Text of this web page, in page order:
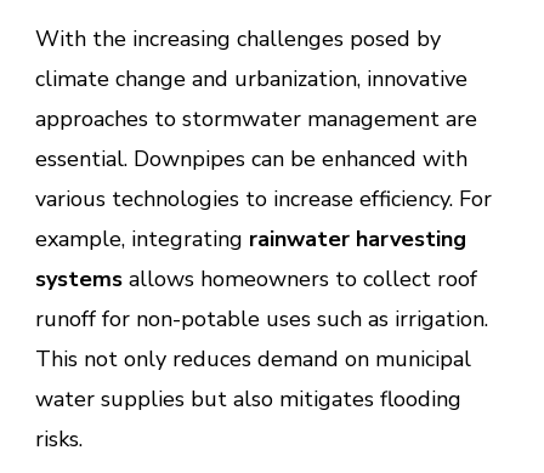
With the increasing challenges posed by
climate change and urbanization, innovative
approaches to stormwater management are
essential. Downpipes can be enhanced with
various technologies to increase efficiency. For
example, integrating rainwater harvesting
systems allows homeowners to collect roof
runoff for non-potable uses such as irrigation.
This not only reduces demand on municipal
water supplies but also mitigates flooding
risks.